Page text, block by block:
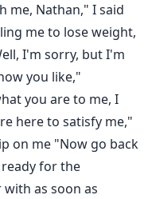
me, Nathan," I said
me to lose weight,
I'm sorry, but I'm
you like,"
you are to me, I
here to satisfy me,"
on me "Now go back
for the
as soon as